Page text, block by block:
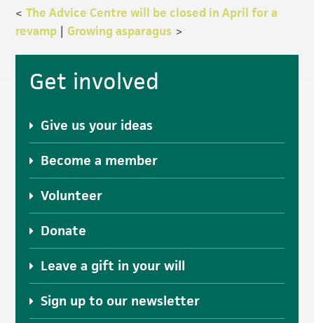
<The Advice Centre will be closed in April for a
revamp | Growing asparagus >
Primary
Sidebar
Get involved
Give us your ideas
Become a member
Volunteer
Donate
Leave a gift in your will
Sign up to our newsletter